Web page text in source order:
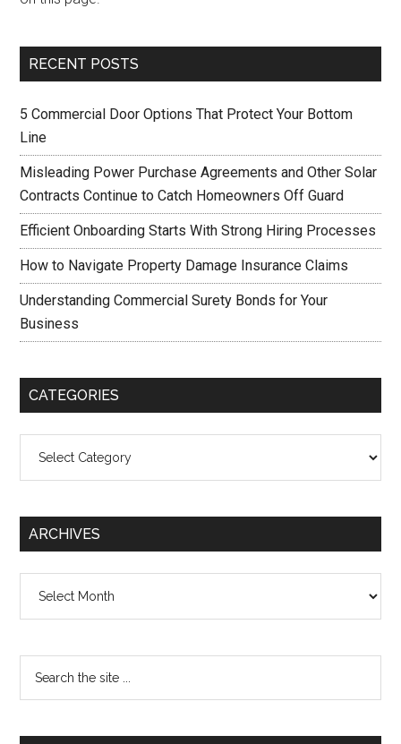
RECENT POSTS
5 Commercial Door Options That Protect Your Bottom
Line
Misleading Power Purchase Agreements and Other Solar
Contracts Continue to Catch Homeowners Off Guard
Efficient Onboarding Starts With Strong Hiring Processes
How to Navigate Property Damage Insurance Claims
Understanding Commercial Surety Bonds for Your
Business
CATEGORIES
ARCHIVES